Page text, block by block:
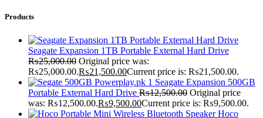
Products
Seagate Expansion 1TB Portable External Hard Drive
₨25,000.00 Original price was:
₨25,000.00.₨21,500.00Current price is: ₨21,500.00.
Seagate Expansion 500GB
Portable External Hard Drive ₨12,500.00 Original price
was: ₨12,500.00.₨9,500.00Current price is: ₨9,500.00.
Hoco